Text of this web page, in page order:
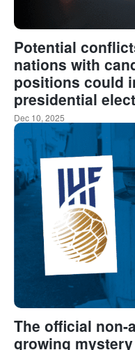
Potential
nations with
positions could
presidential
Dec 10, 2025
The official non-
growing